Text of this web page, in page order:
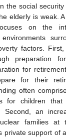
the social
elderly is weak.
on the
factors.
preparation for
for
for their
often
for children
Second, an
families at
private support of